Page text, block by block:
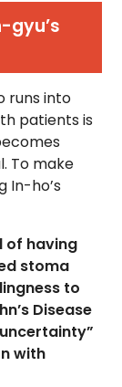
gyu’s
runs into
patients is
To make
In-ho’s
of having
stoma
to
Disease
with